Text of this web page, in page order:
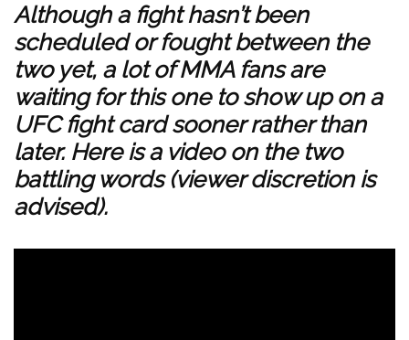
Although a fight hasn’t been
scheduled or fought between the
two yet, a lot of MMA fans are
waiting for this one to show up on a
UFC fight card sooner rather than
later. Here is a video on the two
battling words (viewer discretion is
advised).